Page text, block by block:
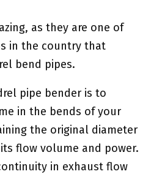
as they are one of
in the country that
bend pipes.
pipe bender is to
in the bends of your
the original diameter
flow volume and power.
in exhaust flow